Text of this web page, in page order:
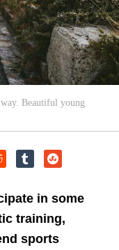
Beautiful young
in some
training,
sports